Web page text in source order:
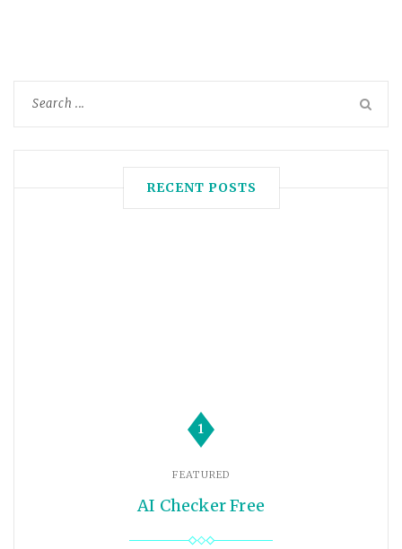
RECENT POSTS
1
FEATURED
AI Checker Free